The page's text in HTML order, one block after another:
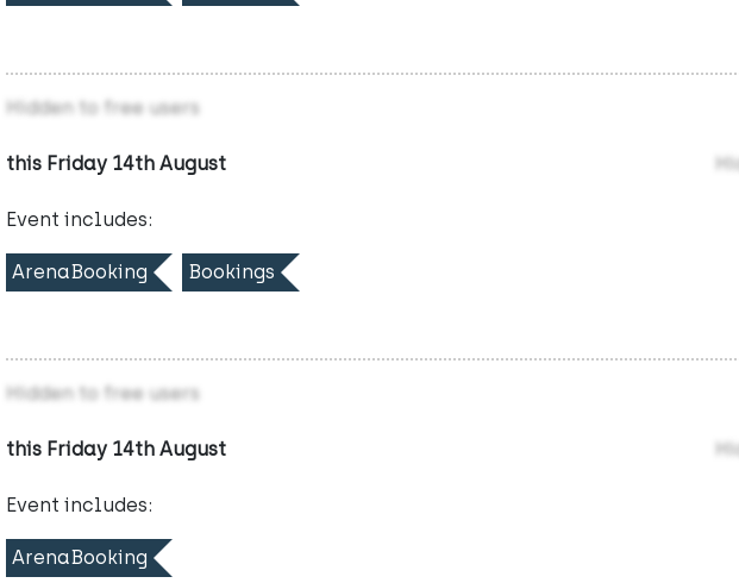
Hidden to free users
this Friday 14th August
Event includes:
ArenaBooking Bookings
Hidden to free users
this Friday 14th August
Event includes:
ArenaBooking